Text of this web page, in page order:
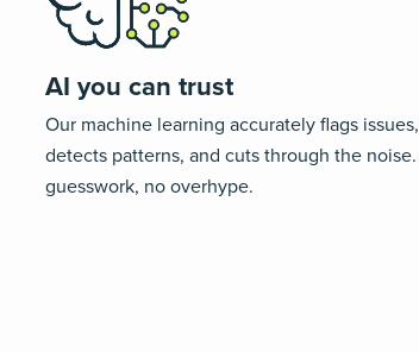
AI you can trust
Our machine learning accuratelyflags issues,
detects patterns, and cuts through the noise.
guesswork, no overhype.